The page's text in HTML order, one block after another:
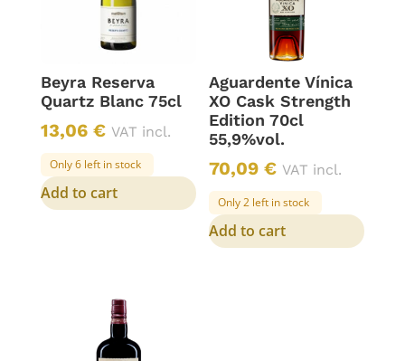
Beyra Reserva
Quartz Blanc 75cl
13,06 € VAT incl.
Only 6 left in stock
Add to cart
Aguardente Vínica
XO Cask Strength
Edition 70cl
55,9%vol.
70,09€ VAT incl.
Only 2 left in stock
Add to cart